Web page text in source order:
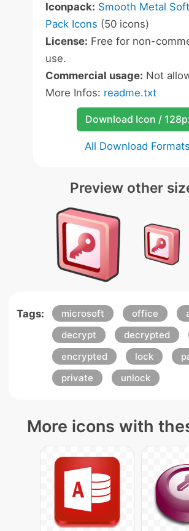
Iconpack: Smooth Metal
Pack Icons (50 icons)
License: Free for non-
use.
Commercial usage: Not
More Infos: readme.txt
Download Icon /
All Download Formats
Preview other
Tags: microsoft office
decrypt
decrypted
encrypted
lock
private
unlock
More icons with